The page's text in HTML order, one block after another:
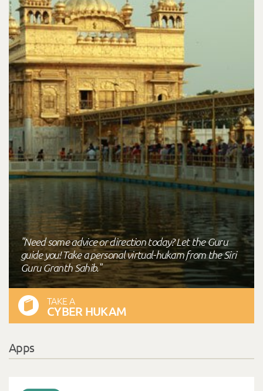
"Need some advice or direction today? Let the Guru
guide you! Take a personal virtual-hukam from the Siri
Guru Granth Sahib."
TAKE A
CYBER HUKAM
Apps